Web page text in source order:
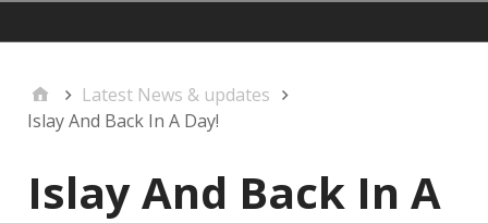
Latest News & updates
Islay And Back In A Day!
Islay And Back In A